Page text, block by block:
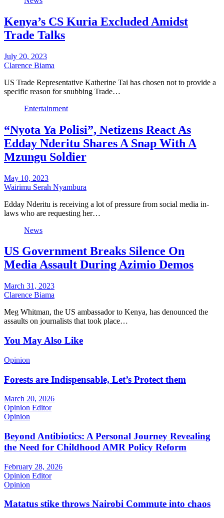
Kenya’s CS Kuria Excluded Amidst
Trade Talks
July 20, 2023
Clarence Biama
US Trade Representative Katherine Tai has chosen not to provide a
specific reason for snubbing Trade…
Entertainment
“Nyota Ya Polisi”, Netizens React As
Edday Nderitu Shares A Snap With A
Mzungu Soldier
May 10, 2023
Wairimu Serah Nyambura
Edday Nderitu is receiving a lot of pressure from social media in-
laws who are requesting her…
News
US Government Breaks Silence On
Media Assault During Azimio Demos
March 31, 2023
Clarence Biama
Meg Whitman, the US ambassador to Kenya, has denounced the
assaults on journalists that took place…
You May Also Like
Opinion
Forests are Indispensable, Let’s Protect them
March 20, 2026
Opinion Editor
Opinion
Beyond Antibiotics: A Personal Journey Revealing
the Need for Childhood AMR Policy Reform
February 28, 2026
Opinion Editor
Opinion
Matatus stike throws Nairobi Commute into chaos